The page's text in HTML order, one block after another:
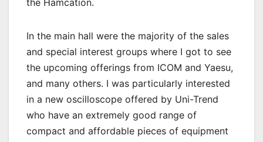
In the main hall were the majority of the sales
and special interest groups where I got to see
the upcoming offerings from ICOM and Yaesu,
and many others. I was particularly interested
in a new oscilloscope offered by Uni-Trend
who have an extremely good range of
compact and affordable pieces of equipment